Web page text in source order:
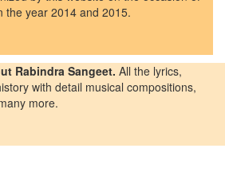
the year 2014 and 2015.
Rabindra Sangeet. All the lyrics,
with detail musical compositions,
more.